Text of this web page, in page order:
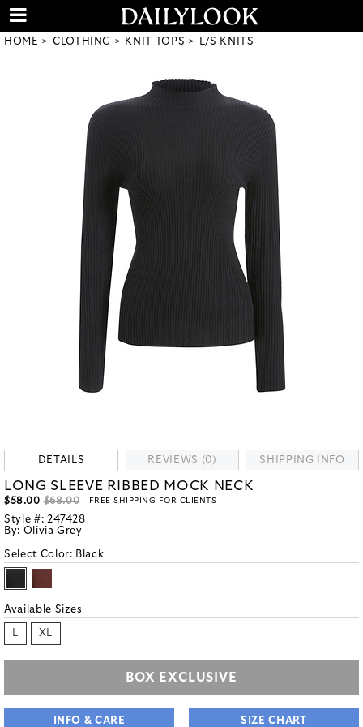
HOME CLOTHING KNIT TOPS L/S KNITS
DETAILS REVIEWS (0) SHIPPING INFO
LONG SLEEVE RIBBED MOCK NECK
$58.00 $68.00 - FREE SHIPPING FOR CLIENTS
Style #: 247428
By: Olivia Grey
Select Color: Black
Available Sizes
L XL
BOX EXCLUSIVE
INFO & CARE SIZE CHART